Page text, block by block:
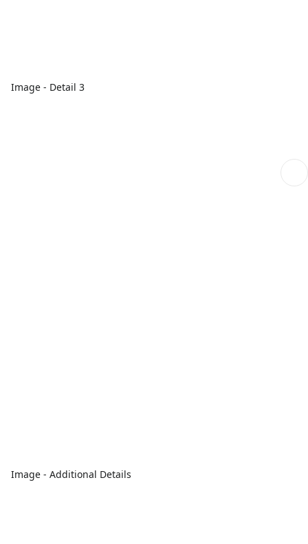
Image - Detail 3
Image - Additional Details